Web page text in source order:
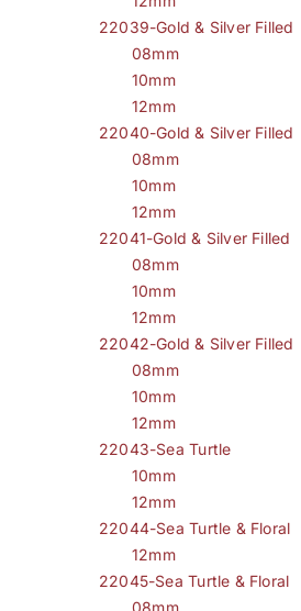
22039-Gold & Silver Filled
08mm
10mm
12mm
22040-Gold & Silver Filled
08mm
10mm
12mm
22041-Gold & Silver Filled
08mm
10mm
12mm
22042-Gold & Silver Filled
08mm
10mm
12mm
22043-Sea Turtle
10mm
12mm
22044-Sea Turtle & Floral
12mm
22045-Sea Turtle & Floral